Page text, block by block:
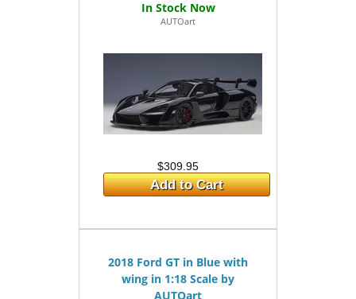
AUTOart
$309.95
Add to Cart
2018 Ford GT in Blue with
wing in 1:18 Scale by
AUTOart